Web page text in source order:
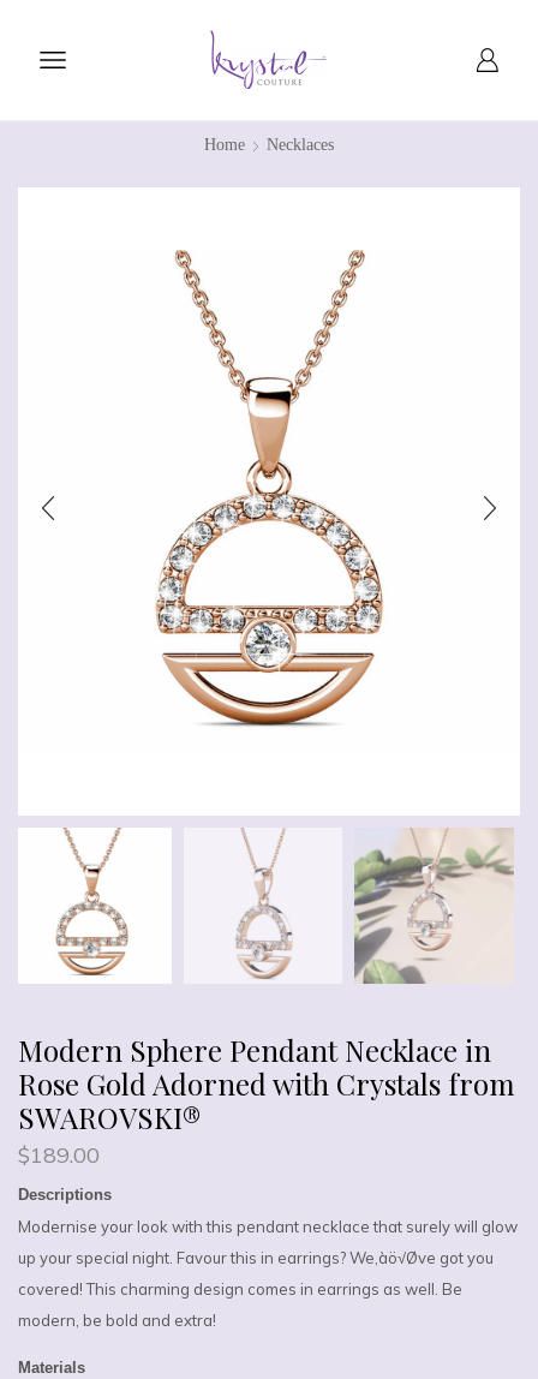
Home Necklaces
Modern Sphere Pendant Necklace in
Rose Gold Adorned with Crystals from
SWAROVSKI®
$189.00
Descriptions
Modernise your look with this pendant necklace that surely will glow
up your special night. Favour this in earrings? We‚àö√Øve got you
covered! This charming design comes in earrings as well. Be
modern, be bold and extra!
Materials